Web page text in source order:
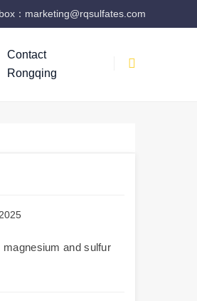
：marketing@rqsulfates.com
Contact
Rongqing
and sulfur